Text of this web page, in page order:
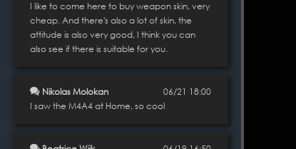
I like to come here to buy weapon skin, very
cheap. And there's also a lot of skin, the
attitude is also very good, I think you can
also see if there is suitable for you.
Nikolas Molokan
06/21 18:00
I saw the M4A4 at Home, so cool